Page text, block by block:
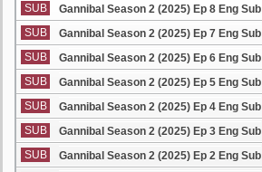
SUB
Gannibal Season 2 (2025) Ep 8 Eng Sub
SUB
Gannibal Season 2 (2025) Ep 7 Eng Sub
SUB
Gannibal Season 2 (2025) Ep 6 Eng Sub
SUB
Gannibal Season 2 (2025) Ep 5 Eng Sub
SUB
Gannibal Season 2 (2025) Ep 4 Eng Sub
SUB
Gannibal Season 2 (2025) Ep 3 Eng Sub
SUB
Gannibal Season 2 (2025) Ep 2 Eng Sub